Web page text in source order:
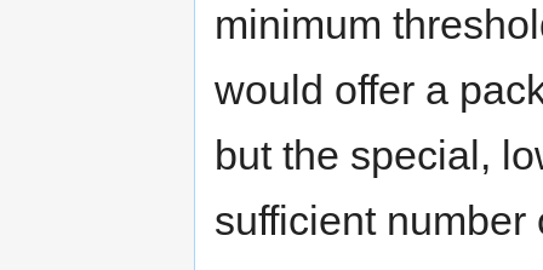
minimum
would offer a
but the special,
sufficient